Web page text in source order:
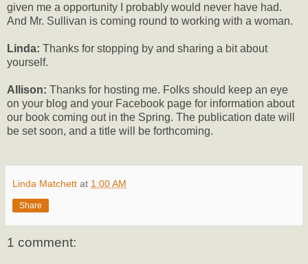
given me a opportunity I probably would never have had.
And Mr. Sullivan is coming round to working with a woman.
Linda: Thanks for stopping by and sharing a bit about
yourself.
Allison: Thanks for hosting me. Folks should keep an eye
on your blog and your Facebook page for information about
our book coming out in the Spring. The publication date will
be set soon, and a title will be forthcoming.
Linda Matchett at 1:00 AM
Share
1 comment: